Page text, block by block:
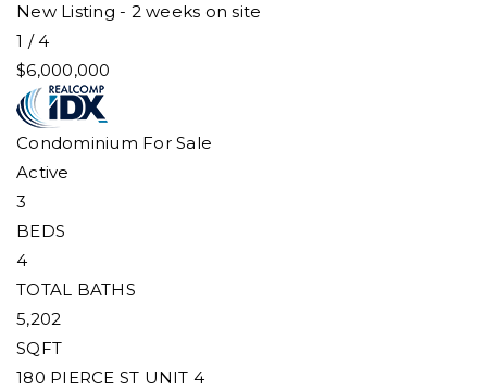
New Listing - 2 weeks on site
1 /4
$6,000,000
Condominium For Sale
Active
3
BEDS
4
TOTAL BATHS
5,202
SQFT
180 PIERCE ST UNIT 4